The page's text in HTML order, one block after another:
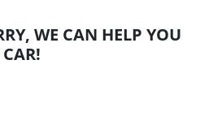
WE CAN HELP YOU
CAR!